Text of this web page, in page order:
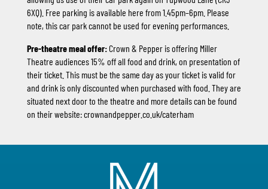
6XQ). Free parking is available here from 1.45pm–6pm. Please
note, this car park cannot be used for evening performances.
Pre-theatre meal offer:Crown & Pepper is offering Miller
Theatre audiences 15% off all food and drink, on presentation of
their ticket. This must be the same day as your ticket is valid for
and drink is only discounted when purchased with food. They are
situated next door to the theatre and more details can be found
on their website:crownandpepper.co.uk/caterham